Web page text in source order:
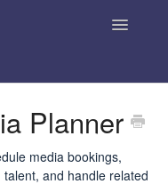
Toggle
Planner
media bookings,
and handle related